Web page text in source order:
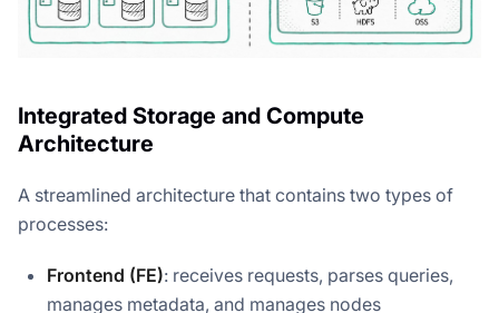
Integrated Storage and Compute
Architecture
A streamlined architecture that contains two types of
processes:
Frontend (FE): receives requests, parses queries,
manages metadata, and manages nodes